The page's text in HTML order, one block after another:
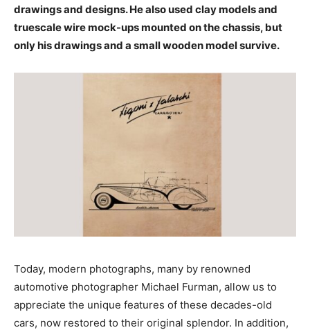
drawings and designs. He also used clay models and
truescale wire mock-ups mounted on the chassis, but
only his drawings and a small wooden model survive.
Today, modern photographs, many by renowned
automotive photographer Michael Furman, allow us to
appreciate the unique features of these decades-old
cars, now restored to their original splendor. In addition,